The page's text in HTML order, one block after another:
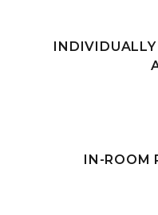
IN-ROOM